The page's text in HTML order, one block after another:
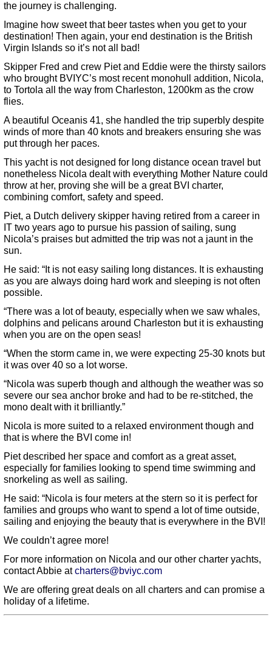
the journey is challenging.
Imagine how sweet that beer tastes when you get to your
destination! Then again, your end destination is the British
Virgin Islands so it’s not all bad!
Skipper Fred and crew Piet and Eddie were the thirsty sailors
who brought BVIYC’s most recent monohull addition, Nicola,
to Tortola all the way from Charleston, 1200km as the crow
flies.
A beautiful Oceanis 41, she handled the trip superbly despite
winds of more than 40 knots and breakers ensuring she was
put through her paces.
This yacht is not designed for long distance ocean travel but
nonetheless Nicola dealt with everything Mother Nature could
throw at her, proving she will be a great BVI charter,
combining comfort, safety and speed.
Piet, a Dutch delivery skipper having retired from a career in
IT two years ago to pursue his passion of sailing, sung
Nicola’s praises but admitted the trip was not a jaunt in the
sun.
He said: “It is not easy sailing long distances. It is exhausting
as you are always doing hard work and sleeping is not often
possible.
“There was a lot of beauty, especially when we saw whales,
dolphins and pelicans around Charleston but it is exhausting
when you are on the open seas!
“When the storm came in, we were expecting 25-30 knots but
it was over 40 so a lot worse.
“Nicola was superb though and although the weather was so
severe our sea anchor broke and had to be re-stitched, the
mono dealt with it brilliantly.”
Nicola is more suited to a relaxed environment though and
that is where the BVI come in!
Piet described her space and comfort as a great asset,
especially for families looking to spend time swimming and
snorkeling as well as sailing.
He said: “Nicola is four meters at the stern so it is perfect for
families and groups who want to spend a lot of time outside,
sailing and enjoying the beauty that is everywhere in the BVI!
We couldn’t agree more!
For more information on Nicola and our other charter yachts,
contact Abbie atcharters@bviyc.com
We are offering great deals on all charters and can promise a
holiday of a lifetime.